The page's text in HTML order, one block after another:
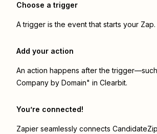
Choose a trigger
A trigger is the event that starts your Zap.
Add your action
An action happens after the
Company by Domain" in Clearbit.
You’re connected!
Zapier seamlessly connects